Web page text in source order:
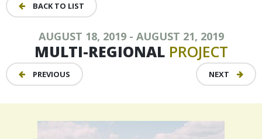
BACK TO LIST
AUGUST 18, 2019 - AUGUST 21, 2019
MULTI-REGIONAL PROJECT
PREVIOUS NEXT